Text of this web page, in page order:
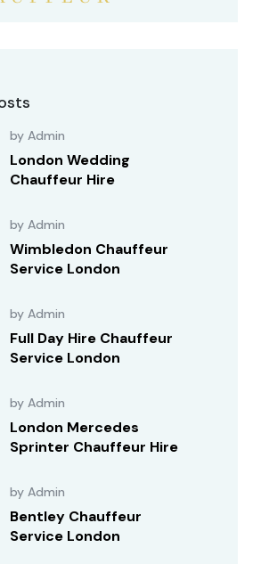
by Admin
London Wedding
Chauffeur Hire
by Admin
Wimbledon Chauffeur
Service London
by Admin
Full Day Hire Chauffeur
Service London
by Admin
London Mercedes
Sprinter Chauffeur Hire
by Admin
Bentley Chauffeur
Service London